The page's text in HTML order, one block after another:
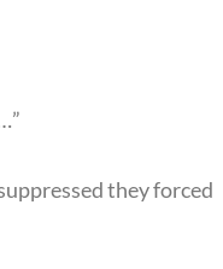
they forced